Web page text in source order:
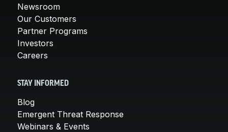
Newsroom
Our Customers
Partner Programs
Investors
Careers
STAY INFORMED
Blog
Emergent Threat Response
Webinars & Events